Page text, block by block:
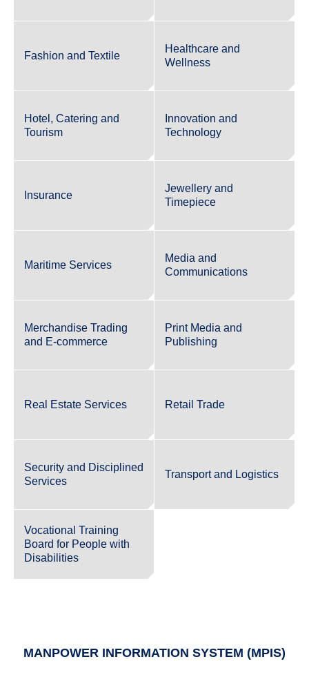
Fashion and Textile
Healthcare and
Wellness
Hotel, Catering and
Tourism
Innovation and
Technology
Insurance
Jewellery and
Timepiece
Maritime Services
Media and
Communications
Merchandise Trading
and E-commerce
Print Media and
Publishing
Real Estate Services Retail Trade
Security and Disciplined
Services
Transport and Logistics
Vocational Training
Board for People with
Disabilities
MANPOWER INFORMATION SYSTEM (MPIS)